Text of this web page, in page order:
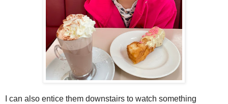
I can also entice them downstairs to watch something